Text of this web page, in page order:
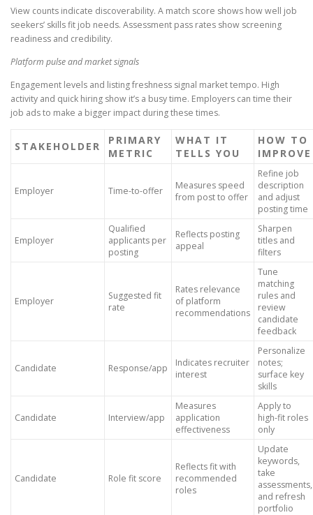
View counts indicate discoverability. A match score shows how well job
seekers’ skills fit job needs. Assessment pass rates show screening
readiness and credibility.
Platform pulse and market signals
Engagement levels and listing freshness signal market tempo. High
activity and quick hiring show it’s a busy time. Employers can time their
job ads to make a bigger impact during these times.
STAKEHOLDER
PRIMARY
METRIC
WHAT IT
TELLS YOU
HOW TO
IMPROVE
Employer Time-to-offer
Measures speed
from post to offer
Refine job
description
and adjust
posting time
Employer
Qualified
applicants per
posting
Reflects posting
appeal
Sharpen
titles and
filters
Employer
Suggested fit
rate
Rates relevance
of platform
recommendations
Tune
matching
rules and
review
candidate
feedback
Candidate Response/app
Indicates recruiter
interest
Personalize
notes;
surface key
skills
Candidate Interview/app
Measures
application
effectiveness
Apply to
high-fit roles
only
Candidate Role fit score
Reflects fit with
recommended
roles
Update
keywords,
take
assessments,
and refresh
portfolio